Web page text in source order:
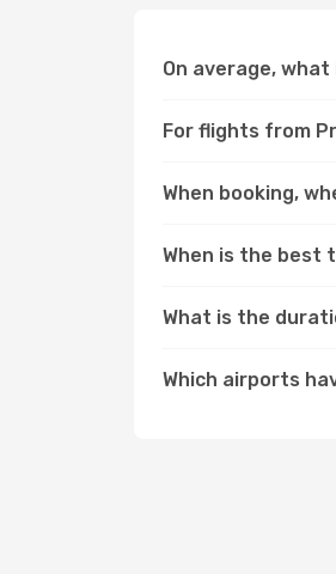
On average,
For flights from
When booking,
When is the best
What is the
Which airports